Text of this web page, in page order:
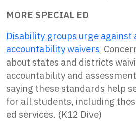
MORE SPECIAL ED
Disability groups urge against
accountability waivers
about states and districts
accountability and
saying these standards help
for all students, including
ed services. (K12 Dive)